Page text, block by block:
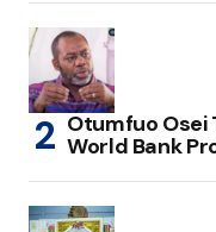
Otumfuo Osei
World Bank